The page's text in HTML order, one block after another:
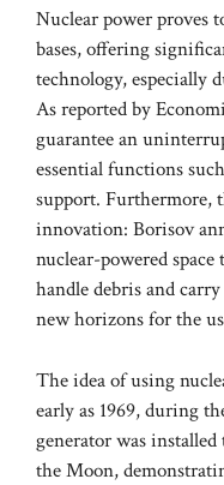
Nuclear power proves
bases, offering
technology, especially
As reported by
guarantee an
essential functions
support. Furthermore,
innovation: Borisov
nuclear-powered
handle debris and
new horizons for the
The idea of ​​using
early as 1969, during
generator was
the Moon,